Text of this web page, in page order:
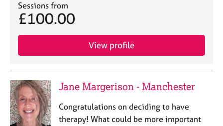
Sessions from
£100.00
View profile
Jane Margerison - Manchester
Congratulations on deciding to have
therapy! What could be more important